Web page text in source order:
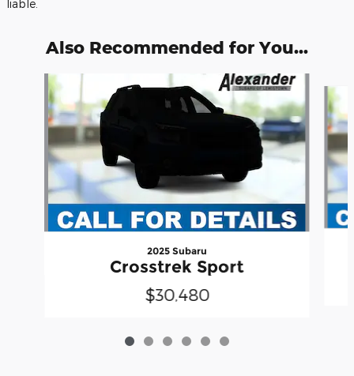
liable.
Also Recommended for You...
Slide 1 of 6
2025 Subaru
Crosstrek Sport
$30,480